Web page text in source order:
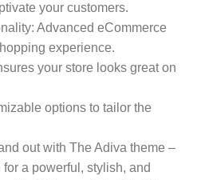
your customers.
: Advanced eCommerce
experience.
your store looks great on
options to tailor the
out with The Adiva theme –
a powerful, stylish, and